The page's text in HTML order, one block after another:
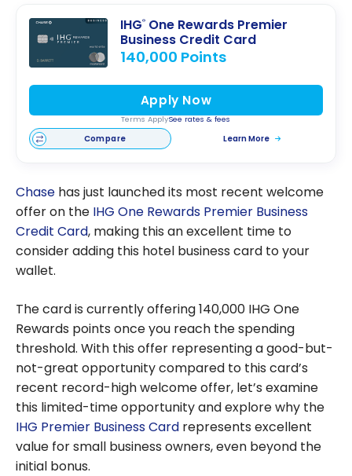
IHG® One Rewards Premier
Business Credit Card
140,000 Points
Apply Now
Terms ApplySee rates & fees
Compare Learn More
Chase has just launched its most recent welcome
offer on the IHG One Rewards Premier Business
Credit Card, making this an excellent time to
consider adding this hotel business card to your
wallet.
The card is currently offering 140,000 IHG One
Rewards points once you reach the spending
threshold. With this offer representing a good-but-
not-great opportunity compared to this card’s
recent record-high welcome offer, let’s examine
this limited-time opportunity and explore why the
IHG Premier Business Card represents excellent
value for small business owners, even beyond the
initial bonus.